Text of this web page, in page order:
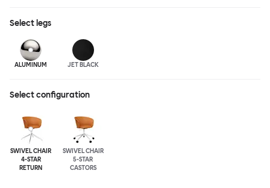
Select legs
ALUMINUM JET BLACK
Select configuration
SWIVEL CHAIR
4-STAR
RETURN
SWIVEL CHAIR
5-STAR
CASTORS